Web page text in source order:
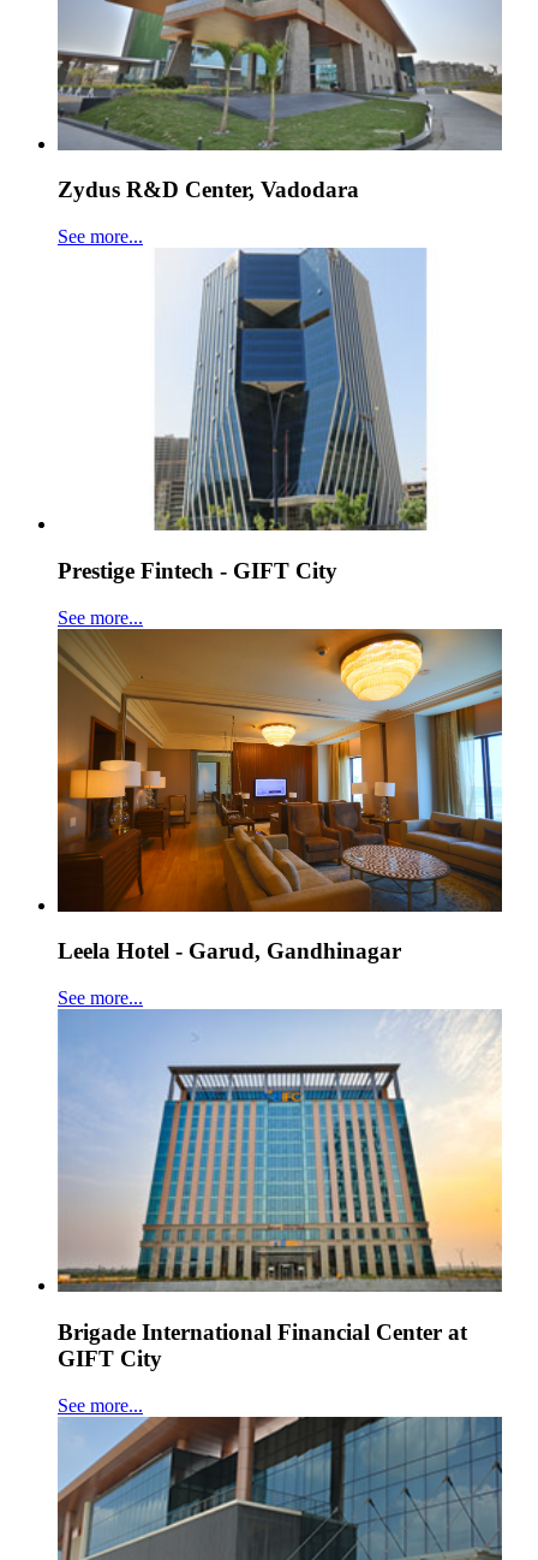
Zydus R&D Center, Vadodara
See more...
Prestige Fintech - GIFT City
See more...
Leela Hotel - Garud, Gandhinagar
See more...
Brigade International Financial Center at
GIFT City
See more...